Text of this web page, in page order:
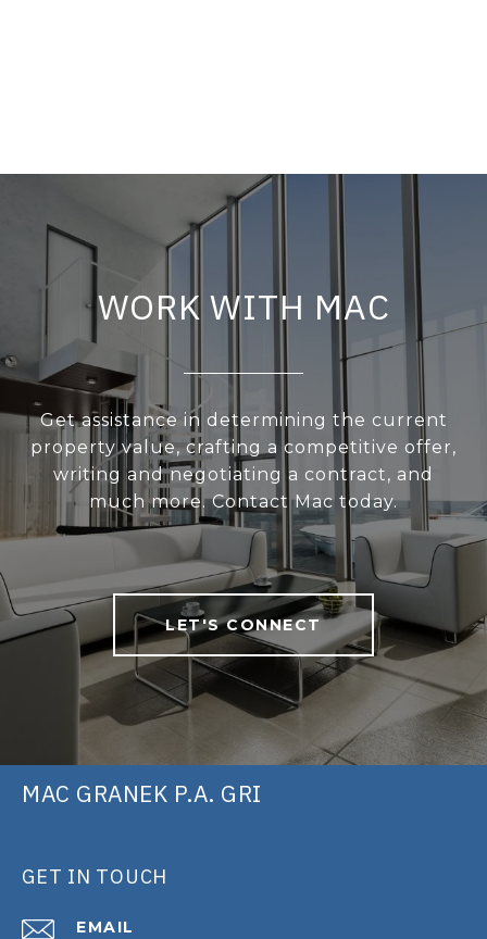
WORK WITH MAC
Get assistance in determining the current
property value, crafting a competitive offer,
writing and negotiating a contract, and
much more. Contact Mac today.
LET'S CONNECT
MAC GRANEK P.A. GRI
GET IN TOUCH
EMAIL